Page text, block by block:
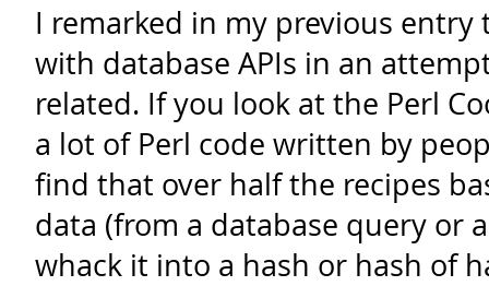
I remarked in my previous entry
with database APIs in an
related. If you look at the Perl
a lot of Perl code written by
find that over half the recipes
data (from a database query or
whack it into a hash or hash of